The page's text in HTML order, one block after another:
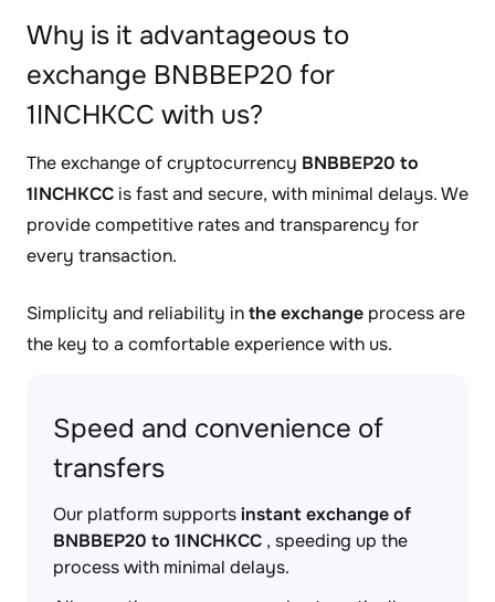
Why is it advantageous to
exchange BNBBEP20 for
1INCHKCC with us?
The exchange of cryptocurrency BNBBEP20 to
1INCHKCC is fast and secure, with minimal delays. We
provide competitive rates and transparency for
every transaction.
Simplicity and reliability inthe exchange process are
the key to a comfortable experience with us.
Speed and convenience of
transfers
Our platform supportsinstant exchange of
BNBBEP20 to 1INCHKCC , speeding up the
process with minimal delays.